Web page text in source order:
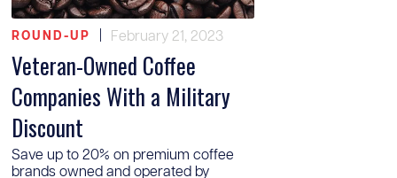
ROUND-UP February 21, 2023
Veteran-Owned Coffee
Companies With a Military
Discount
Save up to 20% on premium coffee
brands owned and operated by